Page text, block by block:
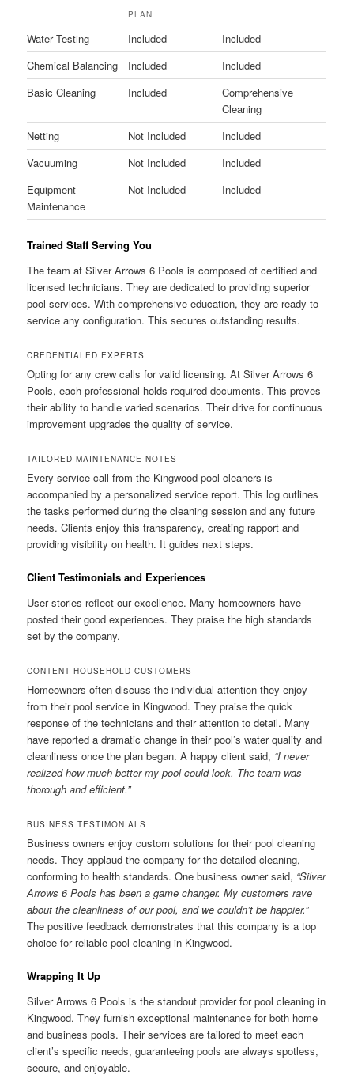
PLAN
Water Testing Included
Included
Chemical Balancing
Included
Included
Basic Cleaning
Included
Comprehensive
Cleaning
Netting
Not Included
Included
Vacuuming
Not Included
Included
Equipment
Maintenance
Not Included Included
Trained Staff Serving You
The team at Silver Arrows 6 Pools is composed of certified and
licensed technicians. They are dedicated to providing superior
pool services. With comprehensive education, they are ready to
service any configuration. This secures outstanding results.
CREDENTIALED EXPERTS
Opting for any crew calls for valid licensing. At Silver Arrows 6
Pools, each professional holds required documents. This proves
their ability to handle varied scenarios. Their drive for continuous
improvement upgrades the quality of service.
TAILORED MAINTENANCE NOTES
Every service call from the Kingwood pool cleaners is
accompanied by a personalized service report. This log outlines
the tasks performed during the cleaning session and any future
needs. Clients enjoy this transparency, creating rapport and
providing visibility on health. It guides next steps.
Client Testimonials and Experiences
User stories reflect our excellence. Many homeowners have
posted their good experiences. They praise the high standards
set by the company.
CONTENT HOUSEHOLD CUSTOMERS
Homeowners often discuss the individual attention they enjoy
from their pool service in Kingwood. They praise the quick
response of the technicians and their attention to detail. Many
have reported a dramatic change in their pool’s water quality and
cleanliness once the plan began. A happy client said, “I never
realized how much better my pool could look. The team was
thorough and efficient.”
BUSINESS TESTIMONIALS
Business owners enjoy custom solutions for their pool cleaning
needs. They applaud the company for the detailed cleaning,
conforming to health standards. One business owner said, “Silver
Arrows 6 Pools has been a game changer. My customers rave
about the cleanliness of our pool, and we couldn’t be happier.”
The positive feedback demonstrates that this company is a top
choice for reliable pool cleaning in Kingwood.
Wrapping It Up
Silver Arrows 6 Pools is the standout provider for pool cleaning in
Kingwood. They furnish exceptional maintenance for both home
and business pools. Their services are tailored to meet each
client’s specific needs, guaranteeing pools are always spotless,
secure, and enjoyable.